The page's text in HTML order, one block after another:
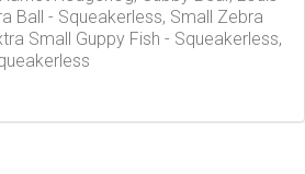
Ball - Squeakerless, Small Zebra
Small Guppy Fish - Squeakerless,